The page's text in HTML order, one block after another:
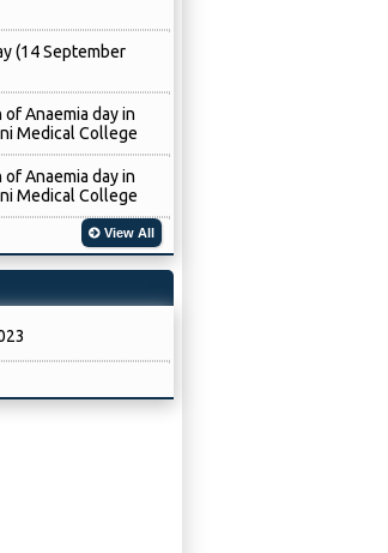
(14 September
Anaemia day in
Medical College
Anaemia day in
Medical College
View All